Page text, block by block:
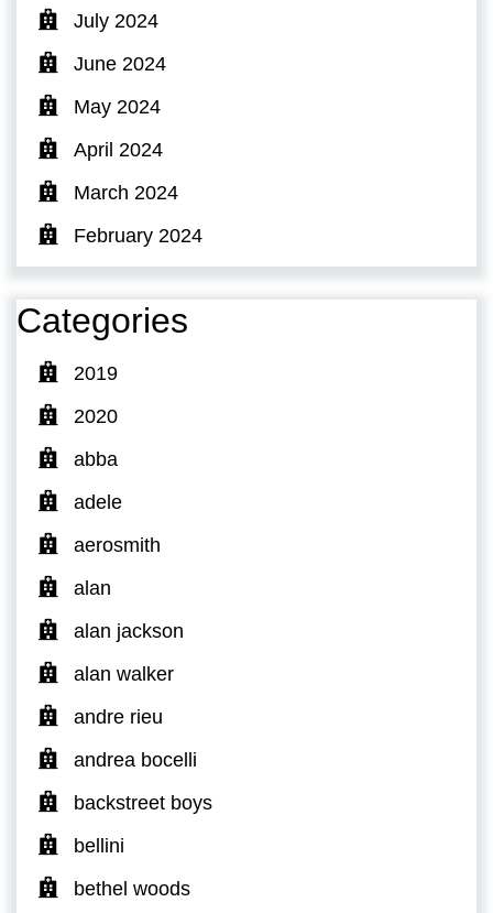
July 2024
June 2024
May 2024
April 2024
March 2024
February 2024
Categories
2019
2020
abba
adele
aerosmith
alan
alan jackson
alan walker
andre rieu
andrea bocelli
backstreet boys
bellini
bethel woods